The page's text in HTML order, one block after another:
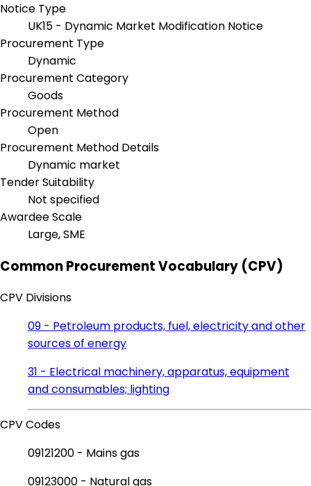
Notice Type
UK15 - Dynamic Market Modification Notice
Procurement Type
Dynamic
Procurement Category
Goods
Procurement Method
Open
Procurement Method Details
Dynamic market
Tender Suitability
Not specified
Awardee Scale
Large, SME
Common Procurement Vocabulary (CPV)
CPV Divisions
09 - Petroleum products, fuel, electricity and other
sources of energy
31 - Electrical machinery, apparatus, equipment
and consumables; lighting
CPV Codes
09121200 - Mains gas
09123000 - Natural gas